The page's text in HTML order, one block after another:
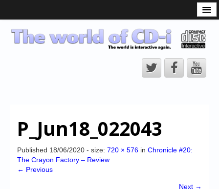
CD-i Players
CD-i Accessories
CD-i Title Development
Downloads
P_Jun18_022043
Published 18/06/2020 - size: 720 × 576 in Chronicle #20:
The Crayon Factory – Review
← Previous
Next →